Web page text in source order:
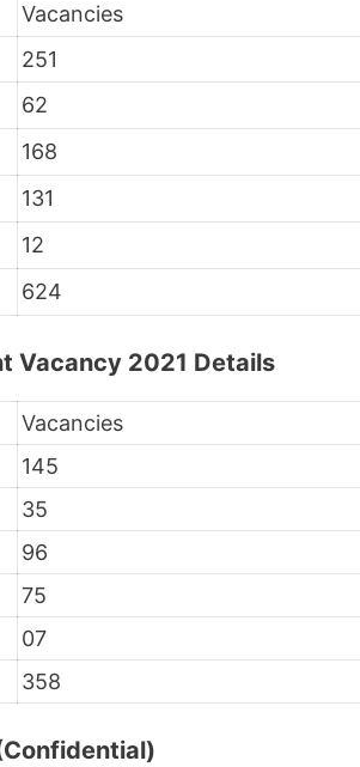
Vacancies
251
62
168
131
12
624
Vacancy 2021 Details
Vacancies
145
35
96
75
07
358